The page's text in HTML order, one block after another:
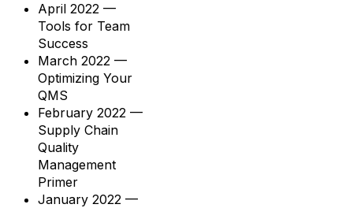
April 2022 —
Tools for Team
Success
March 2022 —
Optimizing Your
QMS
February 2022 —
Supply Chain
Quality
Management
Primer
January 2022 —